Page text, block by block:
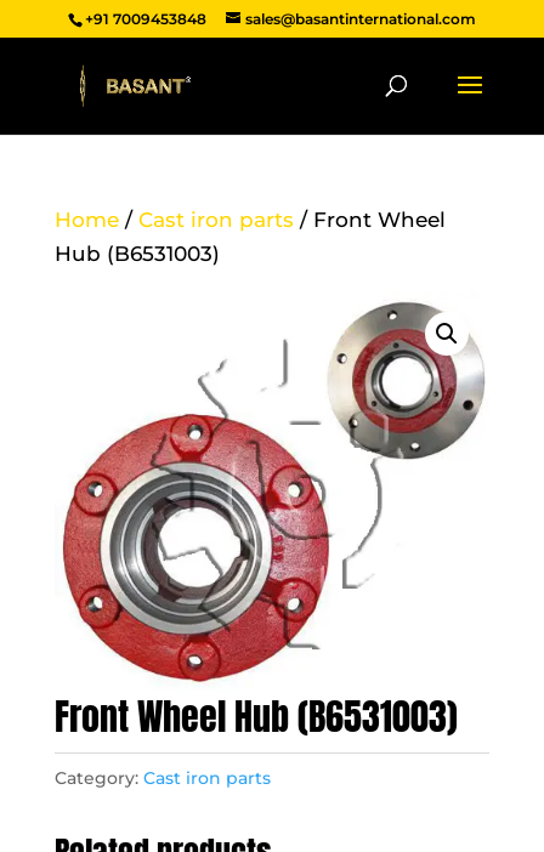
+91 7009453848 sales@basantinternational.com
Home/ Cast iron parts / Front Wheel
Hub (B6531003)
Front Wheel Hub (B6531003)
Category: Cast iron parts